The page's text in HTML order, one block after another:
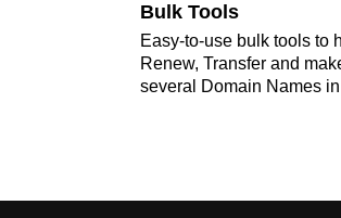
Bulk Tools
Easy-to-use bulk tools to
Renew, Transfer and
several Domain Names